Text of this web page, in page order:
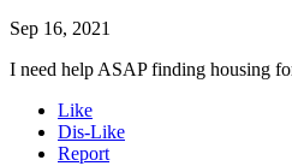
Sep 16, 2021
I need help ASAP finding housing
Like
Dis-Like
Report